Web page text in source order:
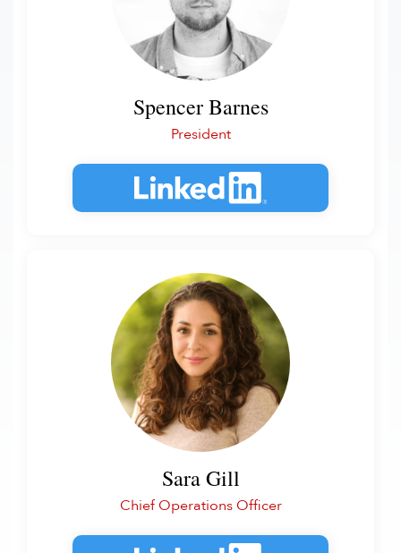
Spencer Barnes
President
Sara Gill
Chief Operations Officer